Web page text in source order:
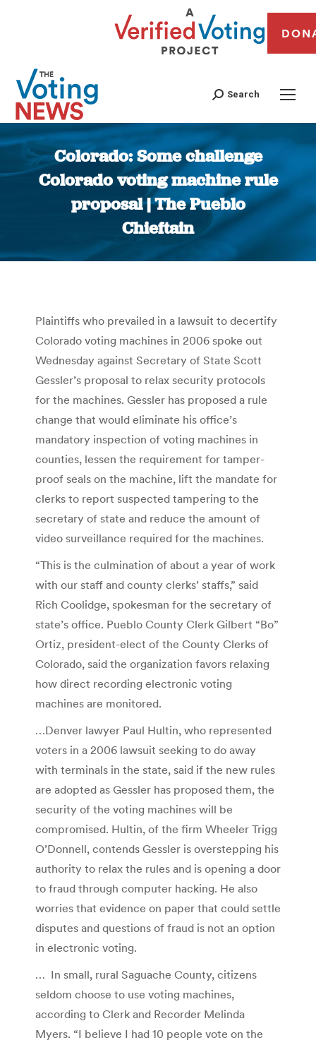
Search
Colorado: Some challenge
Colorado voting machine rule
proposal | The Pueblo
Chieftain
You are here:
Plaintiffs who prevailed in a lawsuit to decertify
Colorado voting machines in 2006 spoke out
Wednesday against Secretary of State Scott
Gessler’s proposal to relax security protocols
for the machines. Gessler has proposed a rule
change that would eliminate his office’s
mandatory inspection of voting machines in
counties, lessen the requirement for tamper-
proof seals on the machine, lift the mandate for
clerks to report suspected tampering to the
secretary of state and reduce the amount of
video surveillance required for the machines.
“This is the culmination of about a year of work
with our staff and county clerks’ staffs,” said
Rich Coolidge, spokesman for the secretary of
state’s office. Pueblo County Clerk Gilbert “Bo”
Ortiz, president-elect of the County Clerks of
Colorado, said the organization favors relaxing
how direct recording electronic voting
machines are monitored.
…Denver lawyer Paul Hultin, who represented
voters in a 2006 lawsuit seeking to do away
with terminals in the state, said if the new rules
are adopted as Gessler has proposed them, the
security of the voting machines will be
compromised. Hultin, of the firm Wheeler Trigg
O’Donnell, contends Gessler is overstepping his
authority to relax the rules and is opening a door
to fraud through computer hacking. He also
worries that evidence on paper that could settle
disputes and questions of fraud is not an option
in electronic voting.
… In small, rural Saguache County, citizens
seldom choose to use voting machines,
according to Clerk and Recorder Melinda
Myers. “I believe I had 10 people vote on the